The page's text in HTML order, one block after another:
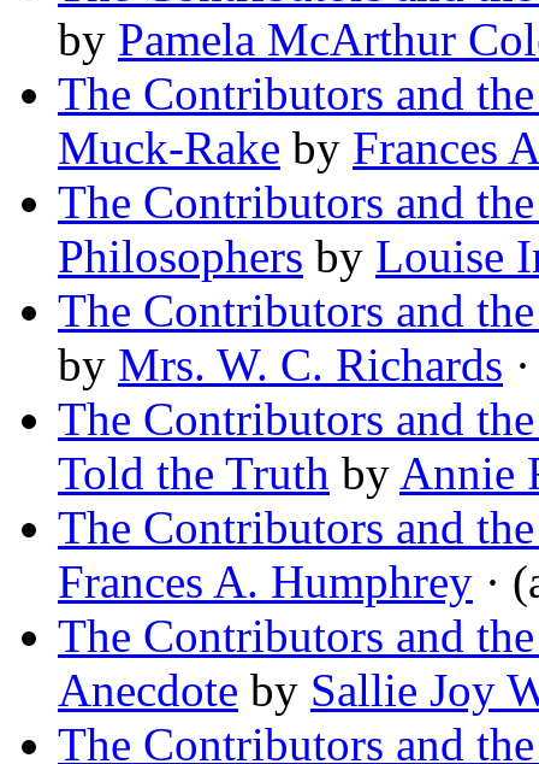
by Pamela McArthur
The Contributors and
Muck-Rake by Frances
The Contributors and
Philosophers by Louise
The Contributors and
by Mrs. W. C. Richards
The Contributors and
Told the Truth by Annie
The Contributors and
Frances A. Humphrey ·
The Contributors and
Anecdote by Sallie Joy
The Contributors and